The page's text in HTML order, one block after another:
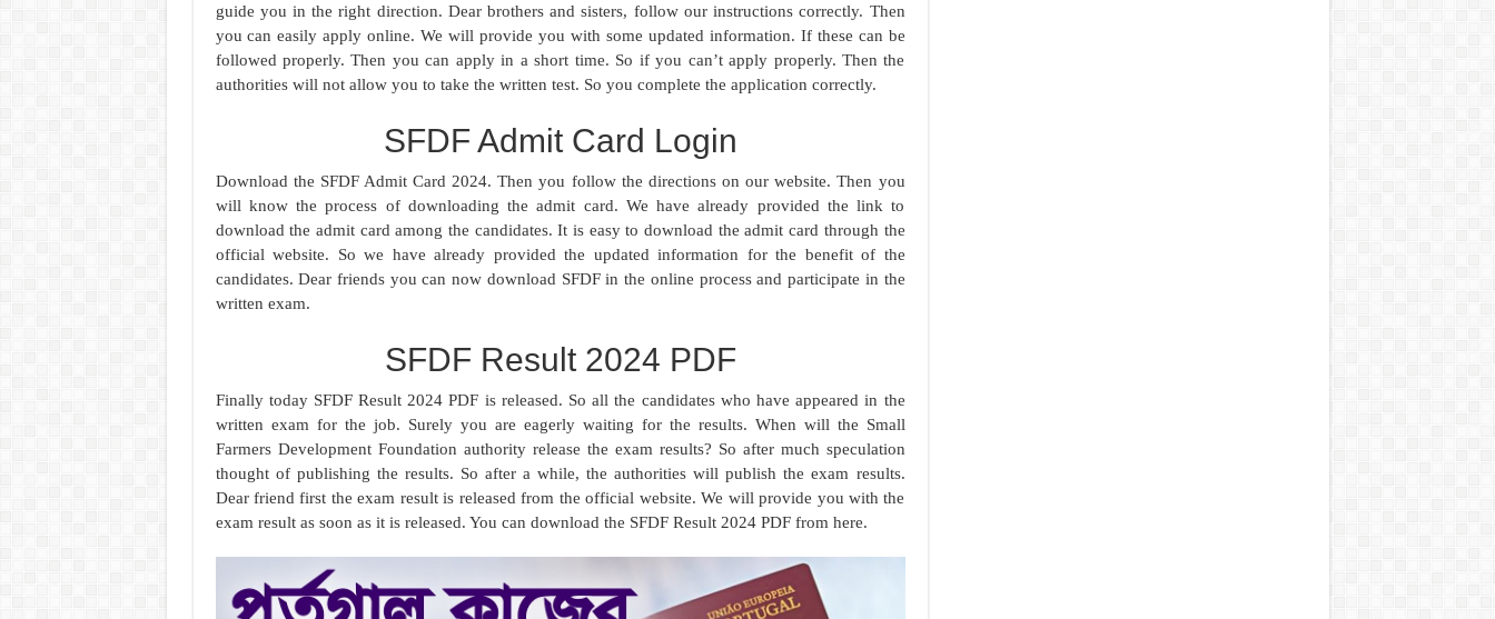
guide you in the right direction. Dear brothers and sisters, follow our instructions correctly. Then
you can easily apply online. We will provide you with some updated information. If these can be
followed properly. Then you can apply in a short time. So if you can’t apply properly. Then the
authorities will not allow you to take the written test. So you complete the application correctly.
SFDF Admit Card Login
Download the SFDF Admit Card 2024. Then you follow the directions on our website. Then you
will know the process of downloading the admit card. We have already provided the link to
download the admit card among the candidates. It is easy to download the admit card through the
official website. So we have already provided the updated information for the benefit of the
candidates. Dear friends you can now download SFDF in the online process and participate in the
written exam.
SFDF Result 2024 PDF
Finally today SFDF Result 2024 PDF is released. So all the candidates who have appeared in the
written exam for the job. Surely you are eagerly waiting for the results. When will the Small
Farmers Development Foundation authority release the exam results? So after much speculation
thought of publishing the results. So after a while, the authorities will publish the exam results.
Dear friend first the exam result is released from the official website. We will provide you with the
exam result as soon as it is released. You can download the SFDF Result 2024 PDF from here.